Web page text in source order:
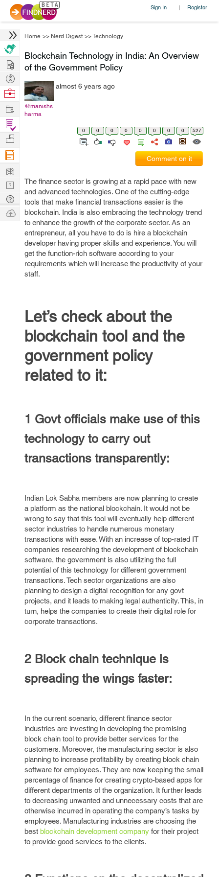
Sign In | Register
Home >> Nerd Digest >>Technology
Blockchain Technology in India: An Overview
of the Government Policy
@manishs
harma
almost 6 years ago
0 0 0 0 0 0 0 0 527
Comment on it
The finance sector is growing at a rapid pace with new
and advanced technologies. One of the cutting-edge
tools that make financial transactions easier is the
blockchain. India is also embracing the technology trend
to enhance the growth of the corporate sector. As an
entrepreneur, all you have to do is hire a blockchain
developer having proper skills and experience. You will
get the function-rich software according to your
requirements which will increase the productivity of your
staff.
Let’s check about the
blockchain tool and the
government policy
related to it:
1 Govt officials make use of this
technology to carry out
transactions transparently:
Indian Lok Sabha members are now planning to create
a platform as the national blockchain. It would not be
wrong to say that this tool will eventually help different
sector industries to handle numerous monetary
transactions with ease. With an increase of top-rated IT
companies researching the development of blockchain
software, the government is also utilizing the full
potential of this technology for different government
transactions. Tech sector organizations are also
planning to design a digital recognition for any govt
projects, and it leads to making legal authenticity. This, in
turn, helps the companies to create their digital role for
corporate transactions.
2 Block chain technique is
spreading the wings faster:
In the current scenario, different finance sector
industries are investing in developing the promising
block chain tool to provide better services for the
customers. Moreover, the manufacturing sector is also
planning to increase profitability by creating block chain
software for employees. They are now keeping the small
percentage of finance for creating crypto-based apps for
different departments of the organization. It further leads
to decreasing unwanted and unnecessary costs that are
otherwise incurred in operating the company’s tasks by
employees. Manufacturing industries are choosing the
best blockchain development company for their project
to provide good services to the clients.
Hire
Post
Projects
Browse
Work
Find
Projects
Manage
Company
Learn
Nerd
Digest
Tech
Q & A
Ask